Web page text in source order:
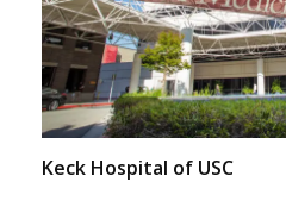
Keck Hospital of USC